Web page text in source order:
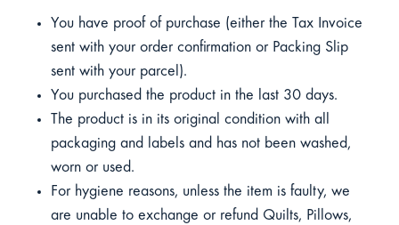
You have proof of purchase (either the Tax Invoice
sent with your order confirmation or Packing Slip
sent with your parcel).
You purchased the product in the last 30 days.
The product is in its original condition with all
packaging and labels and has not been washed,
worn or used.
For hygiene reasons, unless the item is faulty, we
are unable to exchange or refund Quilts, Pillows,